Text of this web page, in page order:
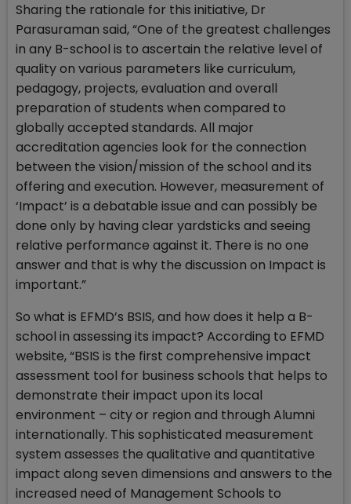
Sharing the rationale for this initiative, Dr
Parasuraman said, “One of the greatest challenges
in any B-school is to ascertain the relative level of
quality on various parameters like curriculum,
pedagogy, projects, evaluation and overall
preparation of students when compared to
globally accepted standards. All major
accreditation agencies look for the connection
between the vision/mission of the school and its
offering and execution. However, measurement of
‘Impact’ is a debatable issue and can possibly be
done only by having clear yardsticks and seeing
relative performance against it. There is no one
answer and that is why the discussion on Impact is
important.”
So what is EFMD’s BSIS, and how does it help a B-
school in assessing its impact? According to EFMD
website, “BSIS is the first comprehensive impact
assessment tool for business schools that helps to
demonstrate their impact upon its local
environment – city or region and through Alumni
internationally. This sophisticated measurement
system assesses the qualitative and quantitative
impact along seven dimensions and answers to the
increased need of Management Schools to